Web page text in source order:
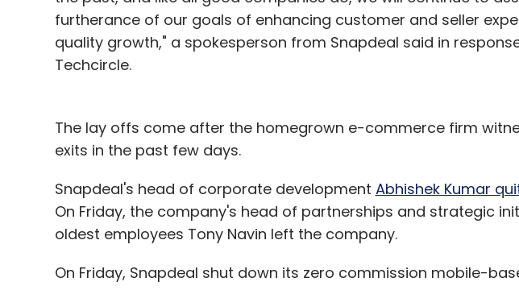
furtherance of our goals of enhancing customer and seller
quality growth," a spokesperson from Snapdeal said in
Techcircle.
The lay offs come after the homegrown e-commerce firm
exits in the past few days.
Snapdeal's head of corporate development Abhishek Kumar
On Friday, the company's head of partnerships and strategic
oldest employees Tony Navin left the company.
On Friday, Snapdeal shut down its zero commission mobile-